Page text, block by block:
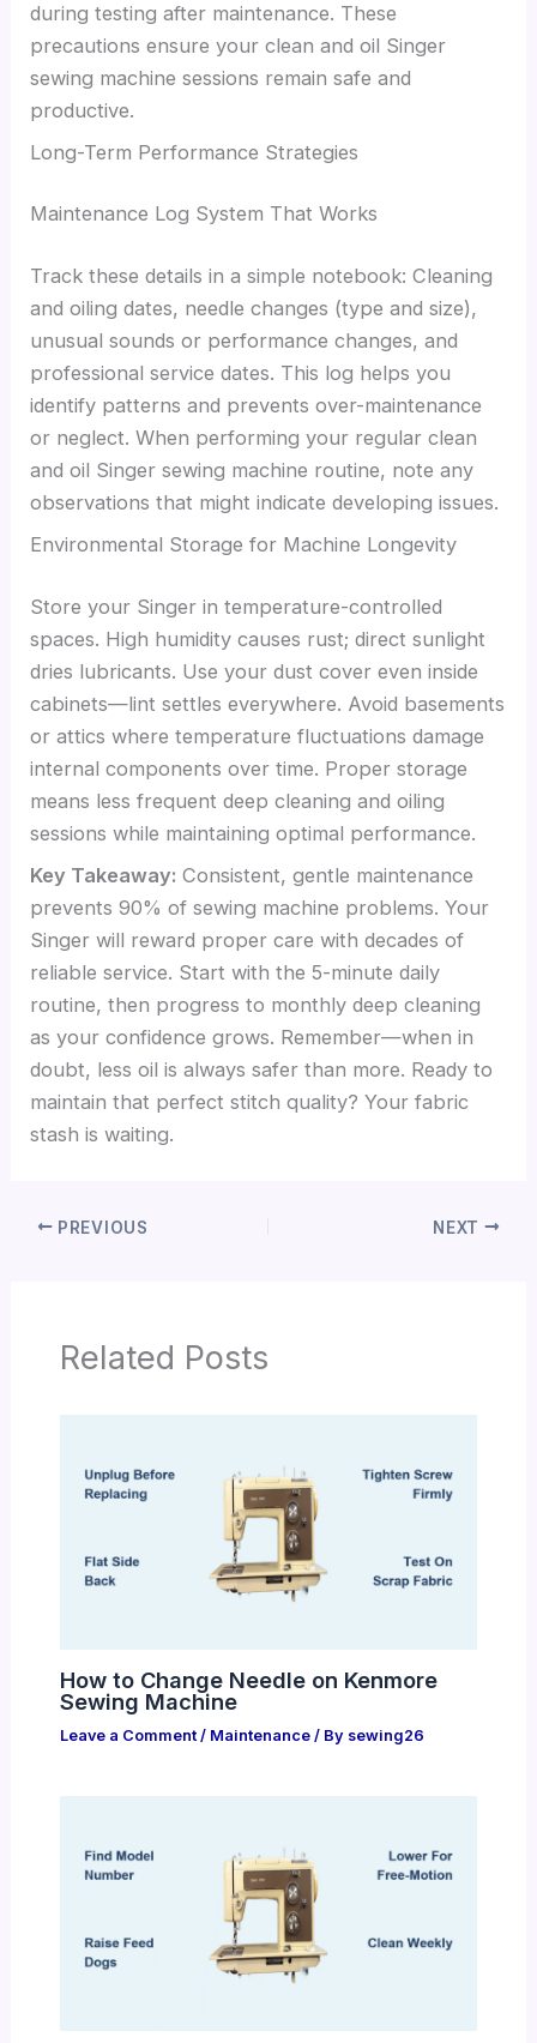
during testing after maintenance. These
precautions ensure your clean and oil Singer
sewing machine sessions remain safe and
productive.
Long-Term Performance Strategies
Maintenance Log System That Works
Track these details in a simple notebook: Cleaning
and oiling dates, needle changes (type and size),
unusual sounds or performance changes, and
professional service dates. This log helps you
identify patterns and prevents over-maintenance
or neglect. When performing your regular clean
and oil Singer sewing machine routine, note any
observations that might indicate developing issues.
Environmental Storage for Machine Longevity
Store your Singer in temperature-controlled
spaces. High humidity causes rust; direct sunlight
dries lubricants. Use your dust cover even inside
cabinets—lint settles everywhere. Avoid basements
or attics where temperature fluctuations damage
internal components over time. Proper storage
means less frequent deep cleaning and oiling
sessions while maintaining optimal performance.
Key Takeaway: Consistent, gentle maintenance
prevents 90% of sewing machine problems. Your
Singer will reward proper care with decades of
reliable service. Start with the 5-minute daily
routine, then progress to monthly deep cleaning
as your confidence grows. Remember—when in
doubt, less oil is always safer than more. Ready to
maintain that perfect stitch quality? Your fabric
stash is waiting.
PREVIOUS NEXT
Related Posts
How to Change Needle on Kenmore
Sewing Machine
Leave a Comment / Maintenance/ By sewing26